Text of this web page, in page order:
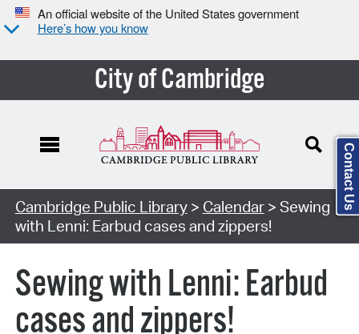
An official website of the United States government
Here’s how you know
City of Cambridge
Cambridge Public Library> Calendar> Sewing
with Lenni: Earbud cases and zippers!
Sewing with Lenni: Earbud
cases and zippers!
Contact Us